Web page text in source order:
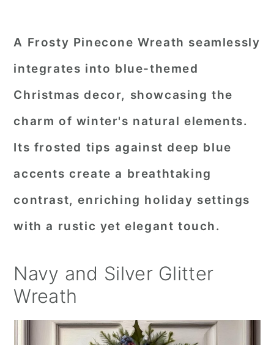
A Frosty Pinecone Wreath seamlessly
integrates into blue-themed
Christmas decor, showcasing the
charm of winter's natural elements.
Its frosted tips against deep blue
accents create a breathtaking
contrast, enriching holiday settings
with a rustic yet elegant touch.
Navy and Silver Glitter
Wreath